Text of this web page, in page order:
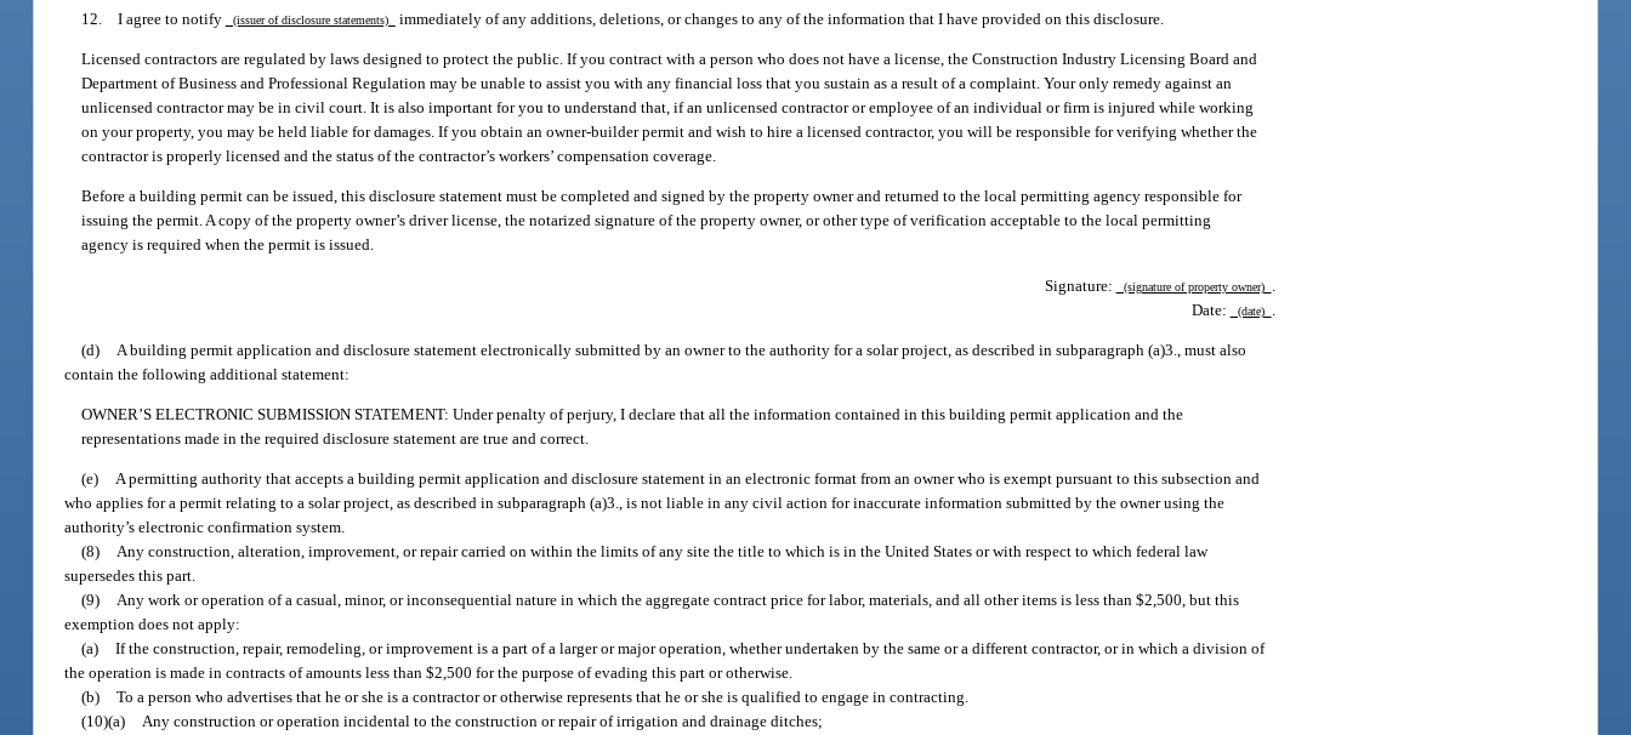
12. I agree to notify (issuer of disclosure statements) immediately of any additions, deletions, or changes to any of the information that I have provided on this disclosure.
Licensed contractors are regulated by laws designed to protect the public. If you contract with a person who does not have a license, the Construction Industry Licensing Board and
Department of Business and Professional Regulation may be unable to assist you with any financial loss that you sustain as a result of a complaint. Your only remedy against an
unlicensed contractor may be in civil court. It is also important for you to understand that, if an unlicensed contractor or employee of an individual or firm is injured while working
on your property, you may be held liable for damages. If you obtain an owner-builder permit and wish to hire a licensed contractor, you will be responsible for verifying whether the
contractor is properly licensed and the status of the contractor’s workers’ compensation coverage.
Before a building permit can be issued, this disclosure statement must be completed and signed by the property owner and returned to the local permitting agency responsible for
issuing the permit. A copy of the property owner’s driver license, the notarized signature of the property owner, or other type of verification acceptable to the local permitting
agency is required when the permit is issued.
Signature: (signature of property owner)
Date:
(date)
(d)
A building permit application and disclosure statement electronically submitted by an owner to the authority for a solar project, as described in subparagraph (a)3., must also
contain the following additional statement:
OWNER’S ELECTRONIC SUBMISSION STATEMENT: Under penalty of perjury, I declare that all the information contained in this building permit application and the
representations made in the required disclosure statement are true and correct.
(e) A permitting authority that accepts a building permit application and disclosure statement in an electronic format from an owner who is exempt pursuant to this subsection and
who applies for a permit relating to a solar project, as described in subparagraph (a)3., is not liable in any civil action for inaccurate information submitted by the owner using the
authority’s electronic confirmation system.
(8) Any construction, alteration, improvement, or repair carried on within the limits of any site the title to which is in the United States or with respect to which federal law
supersedes this part.
(9) Any work or operation of a casual, minor, or inconsequential nature in which the aggregate contract price for labor, materials, and all other items is less than $2,500, but this
exemption does not apply:
(a) If the construction, repair, remodeling, or improvement is a part of a larger or major operation, whether undertaken by the same or a different contractor, or in which a division of
the operation is made in contracts of amounts less than $2,500 for the purpose of evading this part or otherwise.
(b) To a person who advertises that he or she is a contractor or otherwise represents that he or she is qualified to engage in contracting.
(10)(a) Any construction or operation incidental to the construction or repair of irrigation and drainage ditches;